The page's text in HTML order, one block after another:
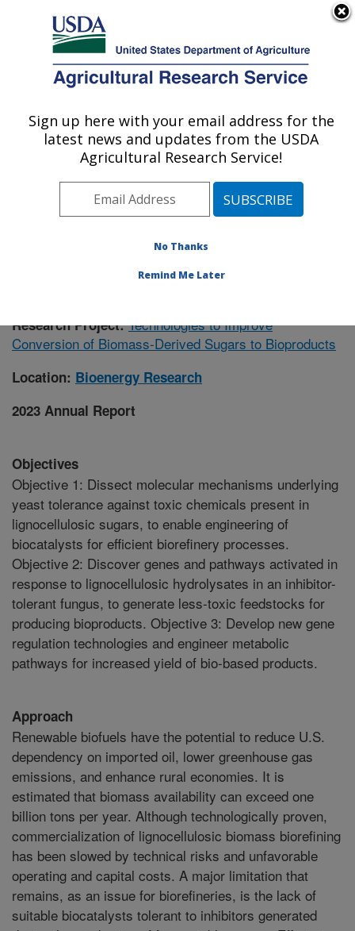
Here's how you know
Agricultural Research Service
U.S. DEPARTMENT OF AGRICULTURE
Bioenergy Research: Peoria, IL
ARS Home»Midwest Area»Peoria, Illinois»National
Center for Agricultural Utilization Research»Bioenergy
Research»Research» Research Project #438817
Research Project:Technologies to Improve
Conversion of Biomass-Derived Sugars to Bioproducts
Location: Bioenergy Research
2023 Annual Report
Objectives
Objective 1: Dissect molecular mechanisms underlying
yeast tolerance against toxic chemicals present in
lignocellulosic sugars, to enable engineering of
biocatalysts for efficient biorefinery processes.
Objective 2: Discover genes and pathways activated in
response to lignocellulosic hydrolysates in an inhibitor-
tolerant fungus, to generate less-toxic feedstocks for
producing bioproducts. Objective 3: Develop new gene
regulation technologies and engineer metabolic
pathways for increased yield of bio-based products.
Approach
Renewable biofuels have the potential to reduce U.S.
dependency on imported oil, lower greenhouse gas
emissions, and enhance rural economies. It is
estimated that biomass availability can exceed one
billion tons per year. Although technologically proven,
commercialization of lignocellulosic biomass biorefining
has been slowed by technical risks and unfavorable
operating and capital costs. A major limitation that
remains, as an issue for biorefineries, is the lack of
suitable biocatalysts tolerant to inhibitors generated
Sign up here with your email address for the
latest news and updates from the USDA
Agricultural Research Service!
No Thanks
Remind Me Later